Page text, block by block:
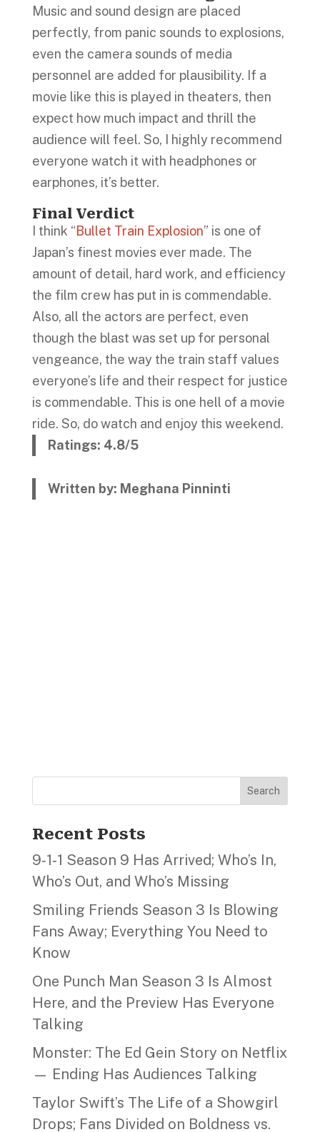
Music and sound design are placed
perfectly, from panic sounds to explosions,
even the camera sounds of media
personnel are added for plausibility. If a
movie like this is played in theaters, then
expect how much impact and thrill the
audience will feel. So, I highly recommend
everyone watch it with headphones or
earphones, it’s better.
Final Verdict
I think “Bullet Train Explosion” is one of
Japan’s finest movies ever made. The
amount of detail, hard work, and efficiency
the film crew has put in is commendable.
Also, all the actors are perfect, even
though the blast was set up for personal
vengeance, the way the train staff values
everyone’s life and their respect for justice
is commendable. This is one hell of a movie
ride. So, do watch and enjoy this weekend.
Ratings: 4.8/5
Written by: Meghana Pinninti
Search
Recent Posts
9‑1‑1 Season 9 Has Arrived; Who’s In,
Who’s Out, and Who’s Missing
Smiling Friends Season 3 Is Blowing
Fans Away; Everything You Need to
Know
One Punch Man Season 3 Is Almost
Here, and the Preview Has Everyone
Talking
Monster: The Ed Gein Story on Netflix
— Ending Has Audiences Talking
Taylor Swift’s The Life of a Showgirl
Drops; Fans Divided on Boldness vs.